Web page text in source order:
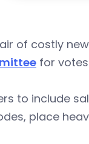
of costly
for
to include
place